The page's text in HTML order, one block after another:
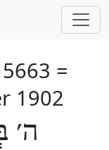
=
1902
ה׳